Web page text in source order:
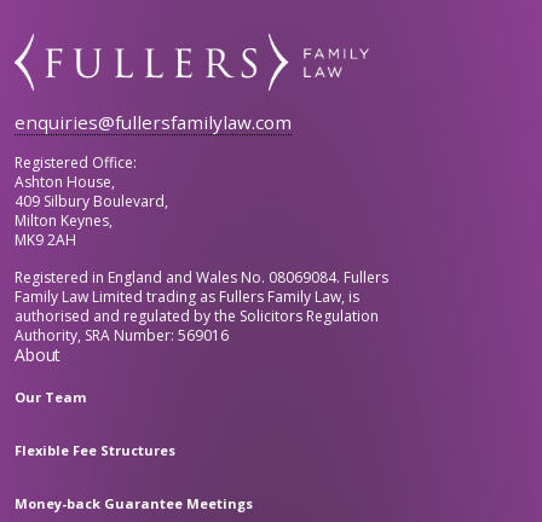
enquiries@fullersfamilylaw.com
Registered Office:
Ashton House,
409 Silbury Boulevard,
Milton Keynes,
MK9 2AH
Registered in England and Wales No. 08069084. Fullers
Family Law Limited trading as Fullers Family Law, is
authorised and regulated by the Solicitors Regulation
Authority, SRA Number: 569016
About
Our Team
Flexible Fee Structures
Money-back Guarantee Meetings